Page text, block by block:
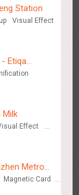
experience in
Station
Visual Effect
Etiqa
new
Milk
Effect
Metro
Magnetic Card